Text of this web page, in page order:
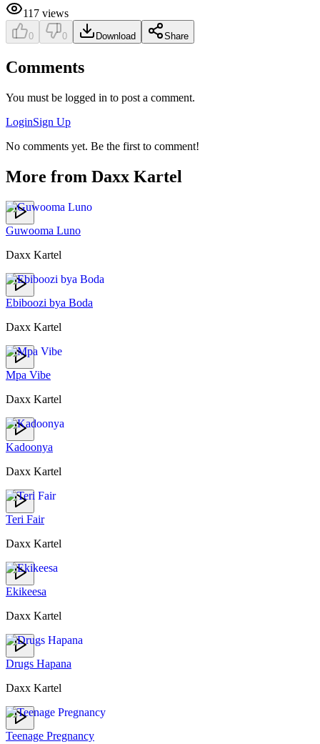
117 views
0 0 Download Share
Comments
You must be logged in to post a comment.
LoginSign Up
No comments yet. Be the first to comment!
More from Daxx Kartel
Guwooma Luno
Daxx Kartel
Ebiboozi bya Boda
Daxx Kartel
Mpa Vibe
Daxx Kartel
Kadoonya
Daxx Kartel
Teri Fair
Daxx Kartel
Ekikeesa
Daxx Kartel
Drugs Hapana
Daxx Kartel
Teenage Pregnancy